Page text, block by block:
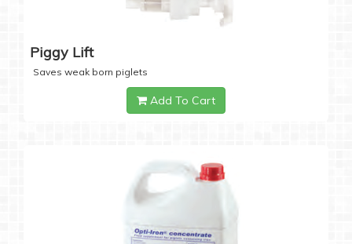
Piggy Lift
Saves weak born piglets
Add To Cart